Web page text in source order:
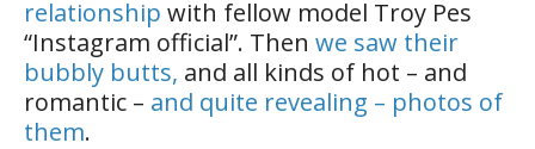
relationship with fellow model Troy Pes
“Instagram official”. Then we saw their
bubbly butts, and all kinds of hot – and
romantic – and quite revealing – photos of
them.